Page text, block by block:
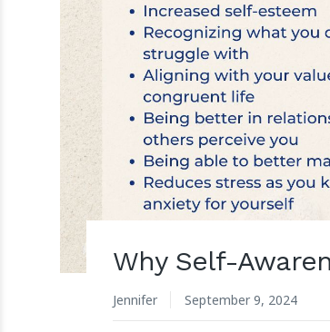
Why Self-
Jennifer September 9, 2024